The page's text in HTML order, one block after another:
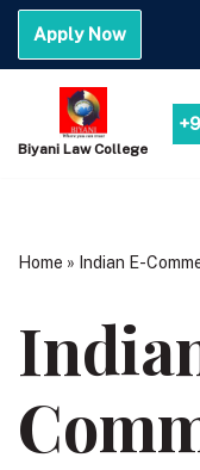
Skip
content
Apply Now
Biyani Law College
Home » Indian E-